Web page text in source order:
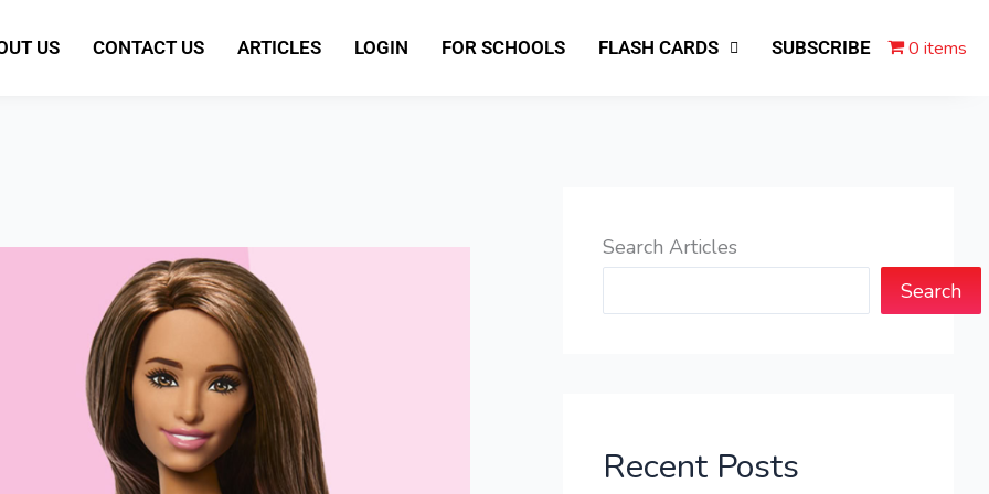
US CONTACT US ARTICLES LOGIN FOR SCHOOLS FLASH CARDS SUBSCRIBE 0 items
Search Articles
Search
Recent Posts